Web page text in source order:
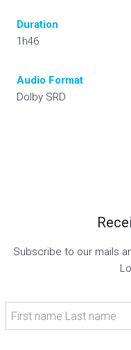
Duration
1h46
Audio Format
Dolby SRD
Subscribe to our mails
First name Last name